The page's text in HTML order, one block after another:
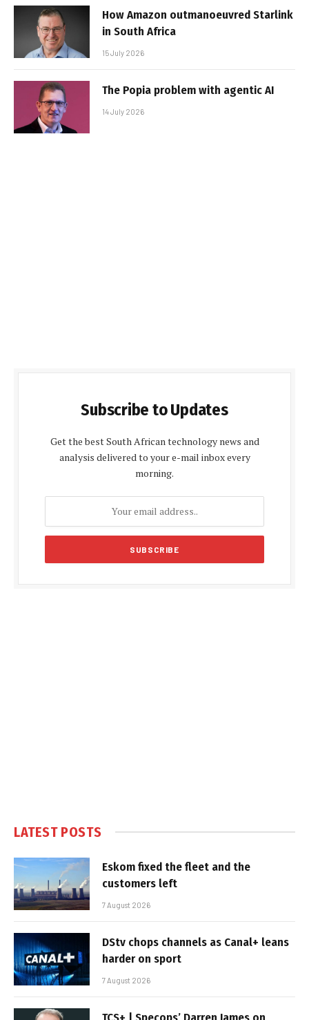
How Amazon outmanoeuvred Starlink
in South Africa
15 July 2026
The Popia problem with agentic AI
14 July 2026
Subscribe to Updates
Get the best South African technology news and
analysis delivered to your e-mail inbox every
morning.
LATEST POSTS
Eskom fixed the fleet and the
customers left
7 August 2026
DStv chops channels as Canal+ leans
harder on sport
7 August 2026